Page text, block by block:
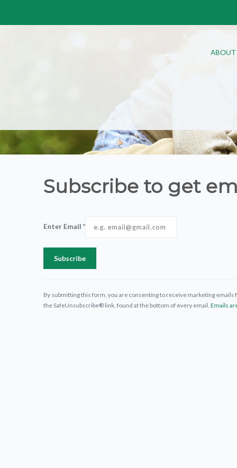
ABOUT
Subscribe to get
Enter Email *
Contact
Use.
By submitting this form, you are consenting to receive marketing
the SafeUnsubscribe® link, found at the bottom of every email. Emails